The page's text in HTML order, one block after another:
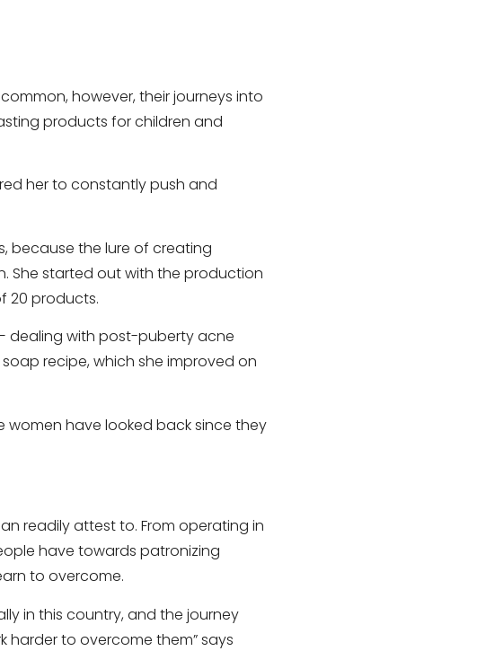
however, their journeys into
products for children and
her to constantly push and
because the lure of creating
She started out with the production
20 products.
dealing with post-puberty acne
recipe, which she improved on
women have looked back since they
readily attest to. From operating in
have towards patronizing
to overcome.
in this country, and the journey
harder to overcome them” says